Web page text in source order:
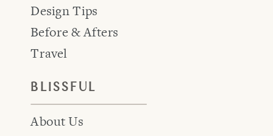
BLISSFUL
About Us
Design Tips
Before & Afters
Travel